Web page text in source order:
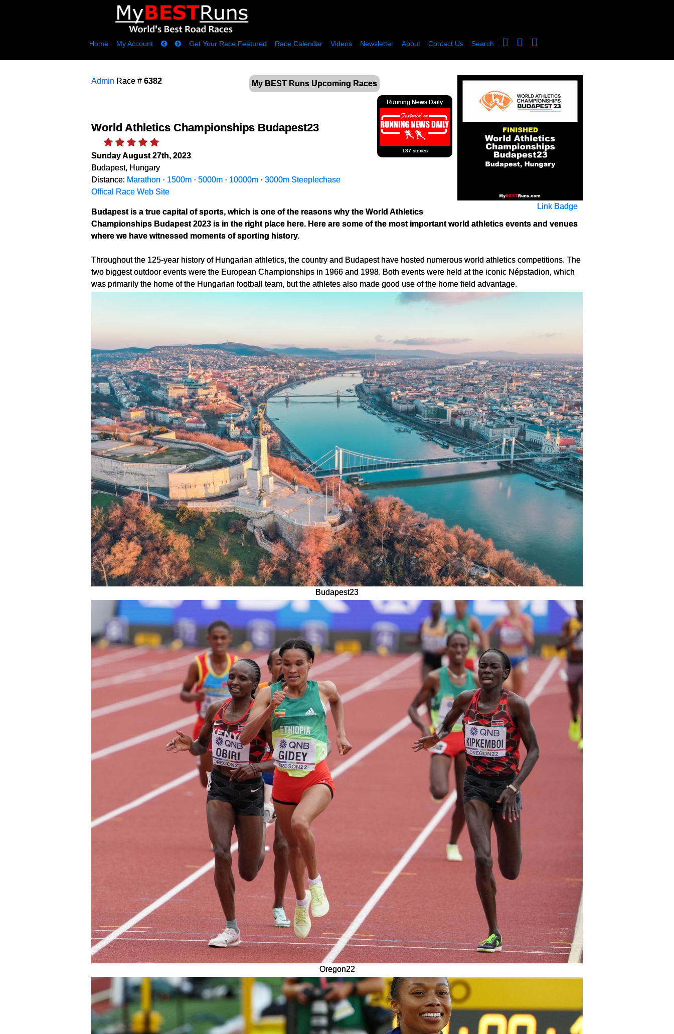
Home My Account Get Your Race Featured Race Calendar Videos Newsletter About Contact Us Search
My BEST Runs Upcoming Races
Link Badge
Admin Race # 6382
Running News Daily
137 stories
World Athletics Championships Budapest23
Sunday August 27th, 2023
Budapest, Hungary
Distance: Marathon · 1500m · 5000m · 10000m · 3000m Steeplechase
Offical Race Web Site
Budapest is a true capital of sports, which is one of the reasons why the World Athletics
Championships Budapest 2023 is in the right place here. Here are some of the most important world athletics events and venues
where we have witnessed moments of sporting history.
Throughout the 125-year history of Hungarian athletics, the country and Budapest have hosted numerous world athletics competitions. The
two biggest outdoor events were the European Championships in 1966 and 1998. Both events were held at the iconic Népstadion, which
was primarily the home of the Hungarian football team, but the athletes also made good use of the home field advantage.
Budapest23
Oregon22